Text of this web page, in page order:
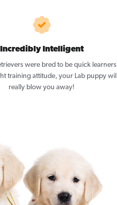
Incredibly Intelligent
were bred to be quick
training attitude, your Lab puppy
really blow you away!